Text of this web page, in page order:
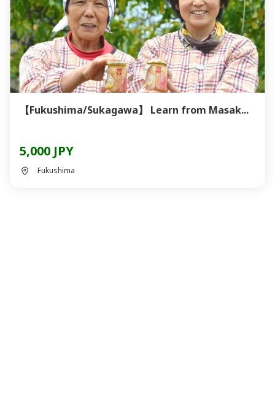
【Fukushima/Sukagawa】 Learn from Masak...
5,000 JPY
Fukushima